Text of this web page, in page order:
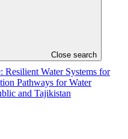
Close search
Resilient Water Systems for
Pathways for Water
and Tajikistan